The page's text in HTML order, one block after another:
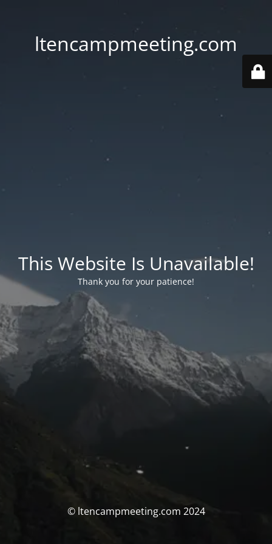
ltencampmeeting.com
This Website Is Unavailable!
Thank you for your patience!
© ltencampmeeting.com 2024